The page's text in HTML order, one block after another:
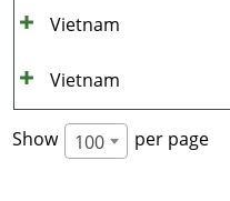
Vietnam
Vietnam
Show 100 per page